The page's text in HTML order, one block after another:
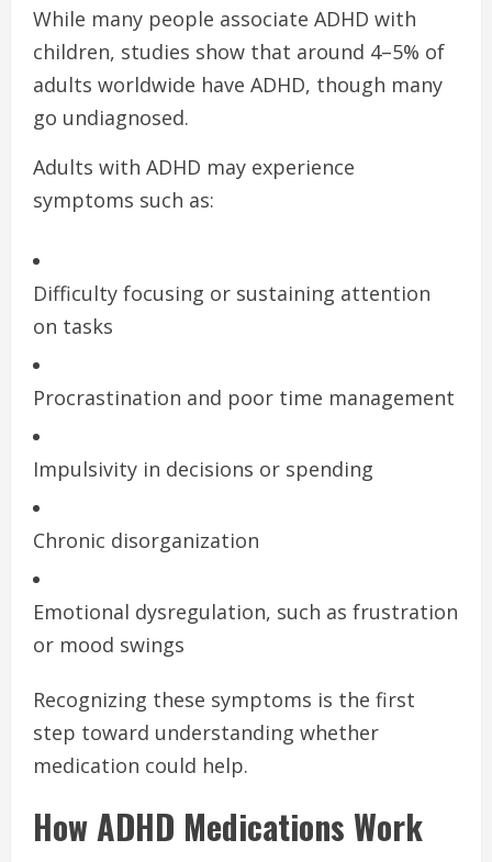
While many people associate ADHD with
children, studies show that around 4–5% of
adults worldwide have ADHD, though many
go undiagnosed.
Adults with ADHD may experience
symptoms such as:
Difficulty focusing or sustaining attention
on tasks
Procrastination and poor time management
Impulsivity in decisions or spending
Chronic disorganization
Emotional dysregulation, such as frustration
or mood swings
Recognizing these symptoms is the first
step toward understanding whether
medication could help.
How ADHD Medications Work